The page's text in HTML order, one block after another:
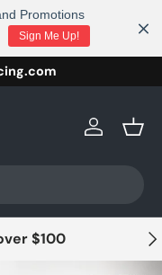
Log in
$100
Promotions
Sign Me Up!